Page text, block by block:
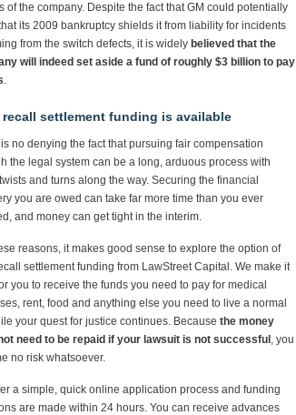
of the company. Despite the fact that GM could potentially
its 2009 bankruptcy shields it from liability for incidents
from the switch defects, it is widelybelieved that the
will indeed set aside a fund of roughly $3 billion to pay
.
settlement funding is available
no denying the fact that pursuing fair compensation
the legal system can be a long, arduous process with
and turns along the way. Securing the financial
you are owed can take far more time than you ever
and money can get tight in the interim.
reasons, it makes good sense to explore the option of
settlement funding from LawStreet Capital. We make it
you to receive the funds you need to pay for medical
rent, food and anything else you need to live a normal
your quest for justice continues. Because the money
need to be repaid if your lawsuit is not successful , you
no risk whatsoever.
a simple, quick online application process and funding
are made within 24 hours. You can receive advances